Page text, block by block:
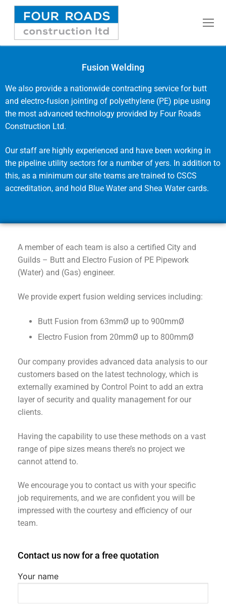
Home
Commercial Water Mains
Fusion Welding
Domestic Water Mains
Pressure Testing
Fusion Welding
We also provide a nationwide contracting service for butt
and electro-fusion jointing of polyethylene (PE) pipe using
the most advanced technology provided by Four Roads
Construction Ltd.
Our staff are highly experienced and have been working in
the pipeline utility sectors for a number of yers. In addition to
this, as a minimum our site teams are trained to CSCS
accreditation, and hold Blue Water and Shea Water cards.
A member of each team is also a certified City and
Guilds – Butt and Electro Fusion of PE Pipework
(Water) and (Gas) engineer.
We provide expert fusion welding services including:
Butt Fusion from 63mmØ up to 900mmØ
Electro Fusion from 20mmØ up to 800mmØ
Our company provides advanced data analysis to our
customers based on the latest technology, which is
externally examined by Control Point to add an extra
layer of security and quality management for our
clients.
Having the capability to use these methods on a vast
range of pipe sizes means there’s no project we
cannot attend to.
We encourage you to contact us with your specific
job requirements, and we are confident you will be
impressed with the courtesy and efficiency of our
team.
Contact us now for a free quotation
Your name